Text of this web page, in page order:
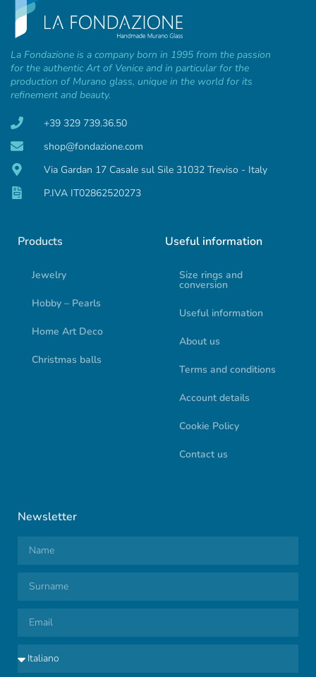
La Fondazione is a company born in 1995 from the passion
for the authentic Art of Venice and in particular for the
production of Murano glass, unique in the world for its
refinement and beauty.
+39 329 739.36.50
shop@fondazione.com
Via Gardan 17 Casale sul Sile 31032 Treviso - Italy
P.IVA IT02862520273
Products
Jewelry
Hobby – Pearls
Home Art Deco
Christmas balls
Useful information
Size rings and
conversion
Useful information
About us
Terms and conditions
Account details
Cookie Policy
Contact us
Newsletter